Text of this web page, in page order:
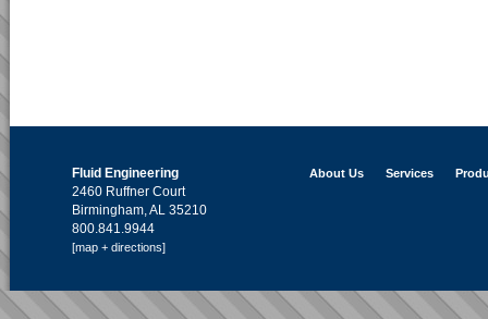
Fluid Engineering
2460 Ruffner Court
Birmingham, AL 35210
800.841.9944
[map + directions]
About Us Services